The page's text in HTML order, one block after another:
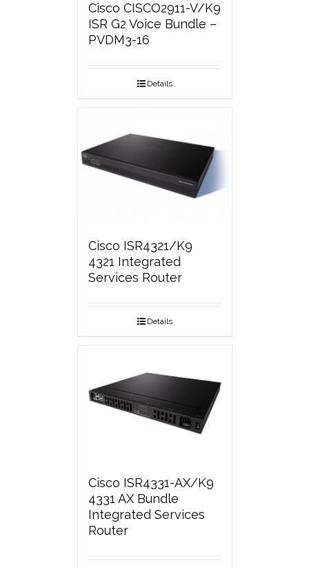
Cisco CISCO2911-V/K9
ISR G2 Voice Bundle –
PVDM3-16
Details
Cisco ISR4321/K9
4321 Integrated
Services Router
Details
Cisco ISR4331-AX/K9
4331 AX Bundle
Integrated Services
Router